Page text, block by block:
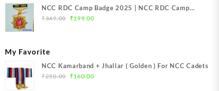
NCC RDC Camp Badge 2025 | NCC RDC Camp
Badge New Delhi metal 2025 | NCC Republic Day
₹349.00
Original
₹199.00Current
My Favorite
NCC Kamarband + Jhallar ( Golden ) For NCC Cadets
₹250.00
Original
₹160.00Current